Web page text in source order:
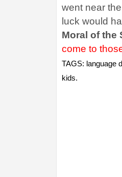
went near
luck would
Moral of the
come to
TAGS: language
kids.